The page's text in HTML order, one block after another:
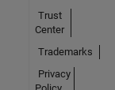
Trust
Center
Trademarks
Privacy